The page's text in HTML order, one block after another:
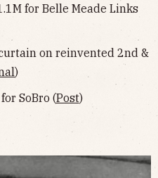
for Belle Meade Links
on reinvented 2nd &
)
SoBro (Post)